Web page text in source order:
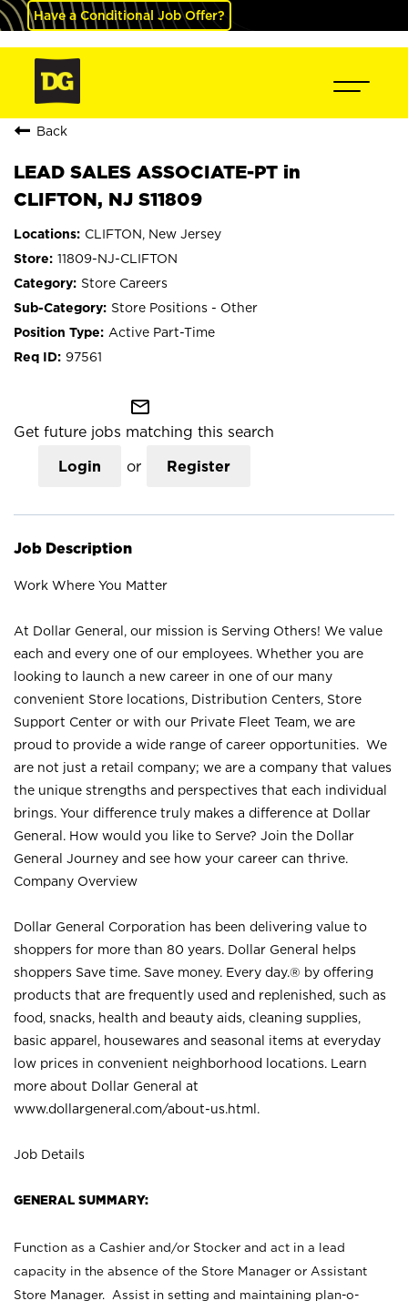
Have a Conditional Job Offer?
Back
LEAD SALES ASSOCIATE-PT in
CLIFTON, NJ S11809
CLIFTON, New Jersey
11809-NJ-CLIFTON
Store Careers
Store Positions - Other
Active Part-Time
97561
mail_outline
Get future jobs matching this search
Login or Register
Job Description
Work Where You Matter
At Dollar General, our mission is Serving Others! We value
each and every one of our employees. Whether you are
looking to launch a new career in one of our many
convenient Store locations, Distribution Centers, Store
Support Center or with our Private Fleet Team, we are
proud to provide a wide range of career opportunities. We
are not just a retail company; we are a company that values
the unique strengths and perspectives that each individual
brings. Your difference truly makes a difference at Dollar
General. How would you like to Serve? Join the Dollar
General Journey and see how your career can thrive.
Company Overview
Dollar General Corporation has been delivering value to
shoppers for more than 80 years. Dollar General helps
shoppers Save time. Save money. Every day.® by offering
products that are frequently used and replenished, such as
food, snacks, health and beauty aids, cleaning supplies,
basic apparel, housewares and seasonal items at everyday
low prices in convenient neighborhood locations. Learn
more about Dollar General at
www.dollargeneral.com/about-us.html .
Job Details
GENERAL SUMMARY:
Function as a Cashier and/or Stocker and act in a lead
capacity in the absence of the Store Manager or Assistant
Store Manager. Assist in setting and maintaining plan-o-